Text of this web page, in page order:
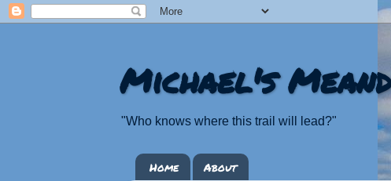
Michael's
"Who knows where this trail will lead?"
Home About